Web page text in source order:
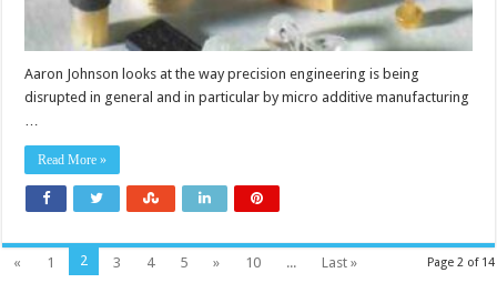
Aaron Johnson looks at the way precision engineering is being
disrupted in general and in particular by micro additive manufacturing
…
Read More »
Page 2 of 14
« 1 2 3 4 5 » 10 ... Last »